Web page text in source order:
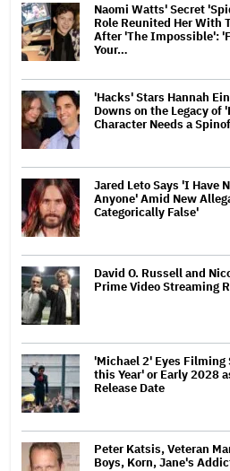
Naomi Watts' Secret
Role Reunited Her With
After 'The Impossible':
Your…
'Hacks' Stars Hannah
Downs on the Legacy of
Character Needs a
Jared Leto Says 'I Have
Anyone' Amid New
Categorically False'
David O. Russell and
Prime Video Streaming
'Michael 2' Eyes Filming
this Year' or Early 2028
Release Date
Peter Katsis, Veteran
Boys, Korn, Jane's